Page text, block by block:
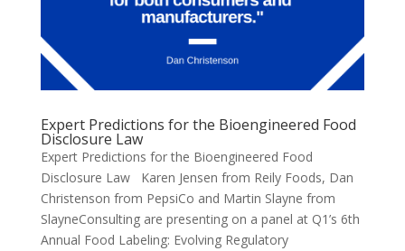
Expert Predictions for the Bioengineered Food
Disclosure Law
Expert Predictions for the Bioengineered Food
Disclosure Law Karen Jensen from Reily Foods, Dan
Christenson from PepsiCo and Martin Slayne from
SlayneConsulting are presenting on a panel at Q1’s 6th
Annual Food Labeling: Evolving Regulatory